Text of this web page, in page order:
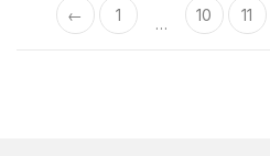
← 1 … 10 11